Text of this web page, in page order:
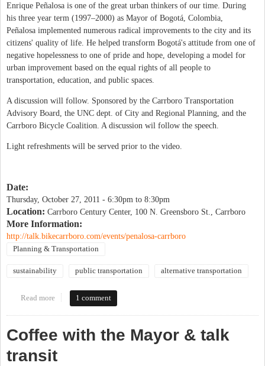
Enrique Peñalosa is one of the great urban thinkers of our time. During
his three year term (1997–2000) as Mayor of Bogotá, Colombia,
Peñalosa implemented numerous radical improvements to the city and its
citizens' quality of life. He helped transform Bogotá's attitude from one of
negative hopelessness to one of pride and hope, developing a model for
urban improvement based on the equal rights of all people to
transportation, education, and public spaces.
A discussion will follow. Sponsored by the Carrboro Transportation
Advisory Board, the UNC dept. of City and Regional Planning, and the
Carrboro Bicycle Coalition. A discussion wil follow the speech.
Light refreshments will be served prior to the video.
Date:
Thursday, October 27, 2011 - 6:30pm to 8:30pm
Location: Carrboro Century Center, 100 N. Greensboro St., Carrboro
More Information:
http://talk.bikecarrboro.com/events/penalosa-carrboro
Planning & Transportation
sustainability public transportation alternative transportation
Read more about Enrique Peñalosa evening
1 comment
Coffee with the Mayor & talk
transit